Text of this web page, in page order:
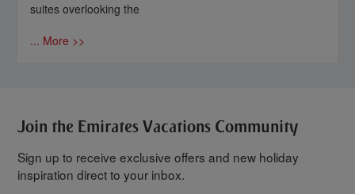
suites overlooking the
... More >>
Join the Emirates Vacations Community
Sign up to receive exclusive offers and new holiday
inspiration direct to your inbox.